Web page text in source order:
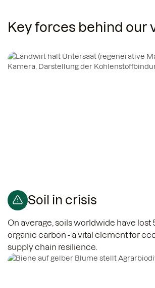
Key forces behind our
Soil in crisis
On average, soils worldwide have lost
organic carbon - a vital element for
supply chain resilience.